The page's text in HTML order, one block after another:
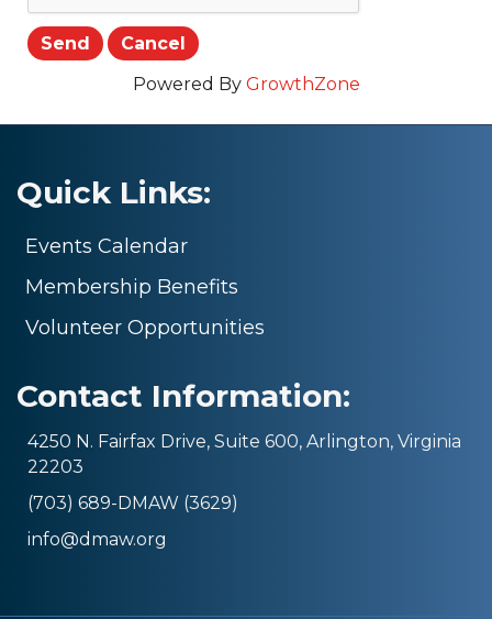
Powered By GrowthZone
Quick Links:
Events Calendar
Membership Benefits
Volunteer Opportunities
Contact Information:
4250 N. Fairfax Drive, Suite 600, Arlington, Virginia
22203
(703) 689-DMAW (3629)
info@dmaw.org